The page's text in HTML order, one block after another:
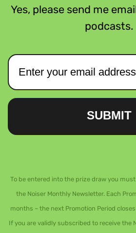
Yes, please send me
podcasts.
SUBMIT
To be entered into the prize draw you
the Noiser Monthly Newsletter. Each
months – the next Promotion Period
If you are validly subscribed to receive the